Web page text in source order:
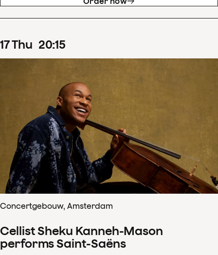
17Thu 20:15
Concertgebouw, Amsterdam
Cellist Sheku Kanneh-Mason
performs Saint-Saëns